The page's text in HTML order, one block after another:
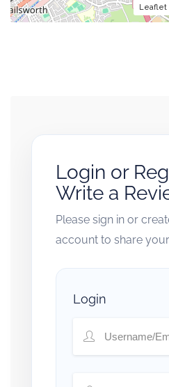
Leaflet
Login or
Write a
Please sign in or
account to share
Login